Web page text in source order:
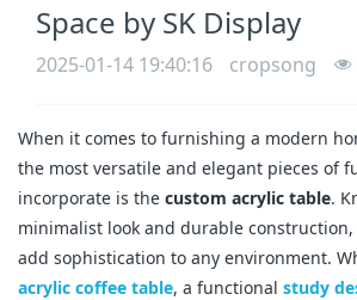
Space by SK Display
2025-01-14 19:40:16 cropsong
When it comes to furnishing a modern
the most versatile and elegant pieces of
incorporate is the custom acrylic table.
minimalist look and durable construction,
add sophistication to any environment.
acrylic coffee table, a functional study